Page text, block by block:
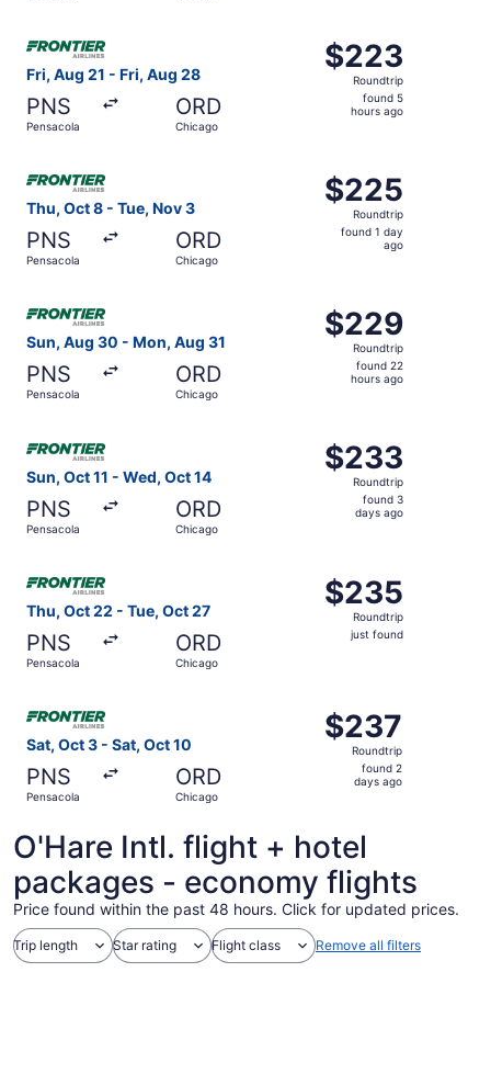
Fri, Aug 21 - Fri, Aug 28
PNS
Pensacola
ORD
Chicago
$223
Roundtrip,
found
$223
Roundtrip
found 5
hours ago
Thu, Oct 8 - Tue, Nov 3
PNS
Pensacola
ORD
Chicago
$225
Roundtrip,
found
$225
Roundtrip
found 1 day
ago
Sun, Aug 30 - Mon, Aug 31
PNS
Pensacola
ORD
Chicago
$229
Roundtrip,
found
$229
Roundtrip
found 22
hours ago
Select Frontier Airlines flight, departing Sun, Aug 30
Sun, Oct 11 - Wed, Oct 14
PNS
Pensacola
ORD
Chicago
$233
Roundtrip,
found
$233
Roundtrip
found 3
days ago
Thu, Oct 22 - Tue, Oct 27
PNS
Pensacola
ORD
Chicago
$235
Roundtrip,
just
$235
Roundtrip
just found
Sat, Oct 3 - Sat, Oct 10
PNS
Pensacola
ORD
Chicago
$237
Roundtrip,
found
$237
Roundtrip
found 2
days ago
O'Hare Intl. flight + hotel
packages - economy flights
Price found within the past 48 hours. Click for updated prices.
Trip length Star rating Flight class Remove all filters